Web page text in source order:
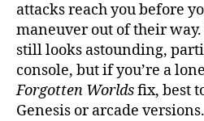
attacks reach you before
maneuver out of their way.
still looks astounding,
console, but if you’re a
Forgotten Worldsfix, best
Genesis or arcade versions.